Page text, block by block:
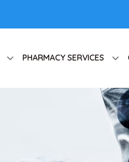
PHARMACY SERVICES